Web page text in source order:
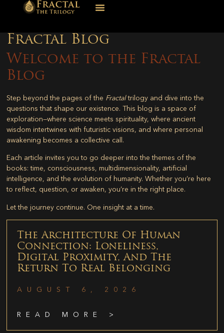
Fractal Blog
Welcome to the Fractal
Blog
Step beyond the pages of the Fractaltrilogy and dive into the
questions that shape our existence. This blog is a space of
exploration—where science meets spirituality, where ancient
wisdom intertwines with futuristic visions, and where personal
awakening becomes a collective call.
Each article invites you to go deeper into the themes of the
books: time, consciousness, multidimensionality, artificial
intelligence, and the evolution of humanity. Whether you’re here
to reflect, question, or awaken, you’re in the right place.
Let the journey continue. One insight at a time.
The Architecture Of Human
Connection: Loneliness,
Digital Proximity, And The
Return To Real Belonging
AUGUST 6, 2026
READ MORE >